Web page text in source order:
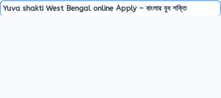
Yuva shakti West Bengal online Apply – বাংলার যুব শক্তি